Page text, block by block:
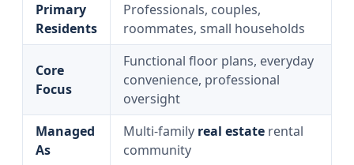
Primary
Residents
Professionals, couples,
roommates, small households
Core
Focus
Functional floor plans, everyday
convenience, professional
oversight
Managed
As
Multi‑family real estate rental
community